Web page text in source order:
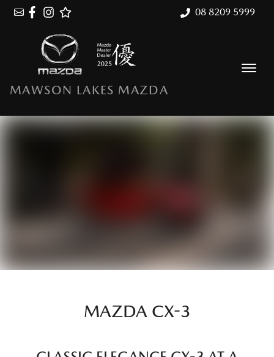
08 8209 5999
MAWSON LAKES MAZDA
MAZDA CX-3